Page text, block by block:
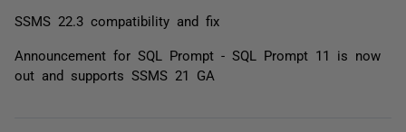
SSMS 22.3 compatibility and fix
Announcement for SQL Prompt - SQL Prompt 11 is now
out and supports SSMS 21 GA